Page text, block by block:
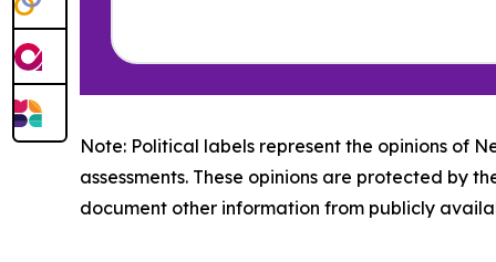
Note: Political labels represent the opinions of
assessments. These opinions are protected by
document other information from publicly